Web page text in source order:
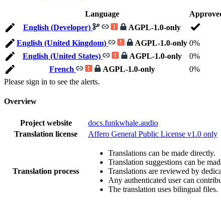
Language
English (Developer)
AGPL-1.0-only
English (United Kingdom)
AGPL-1.0-only 0%
English (United States)
AGPL-1.0-only 0%
French
AGPL-1.0-only 0%
Please sign in to see the alerts.
Overview
Project website
docs.funkwhale.audio
Translation license
Affero General Public License v1.0 only
Translation process
Translations can be made directly.
Translation suggestions can be
Translations are reviewed by
Any authenticated user can
The translation uses bilingual files.